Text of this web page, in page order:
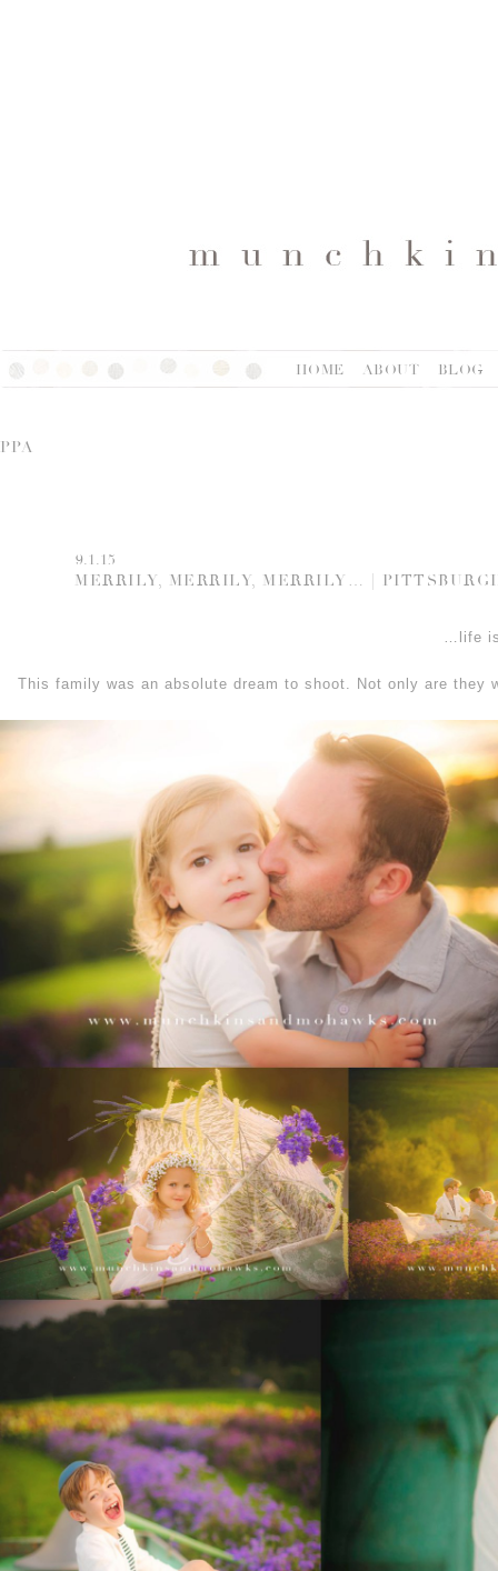
HOME ABOUT BLOG
PPA
9.1.15
MERRILY, MERRILY, MERRILY… |
…life
This family was an absolute dream to shoot. Not only are